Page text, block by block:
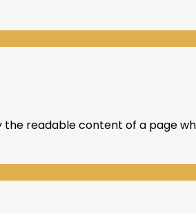
readable content of a page